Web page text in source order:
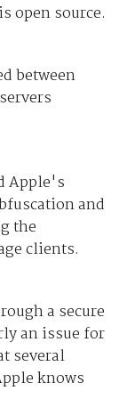
open source.
between
Apple's
and
the
clients.
a secure
an issue for
several
knows